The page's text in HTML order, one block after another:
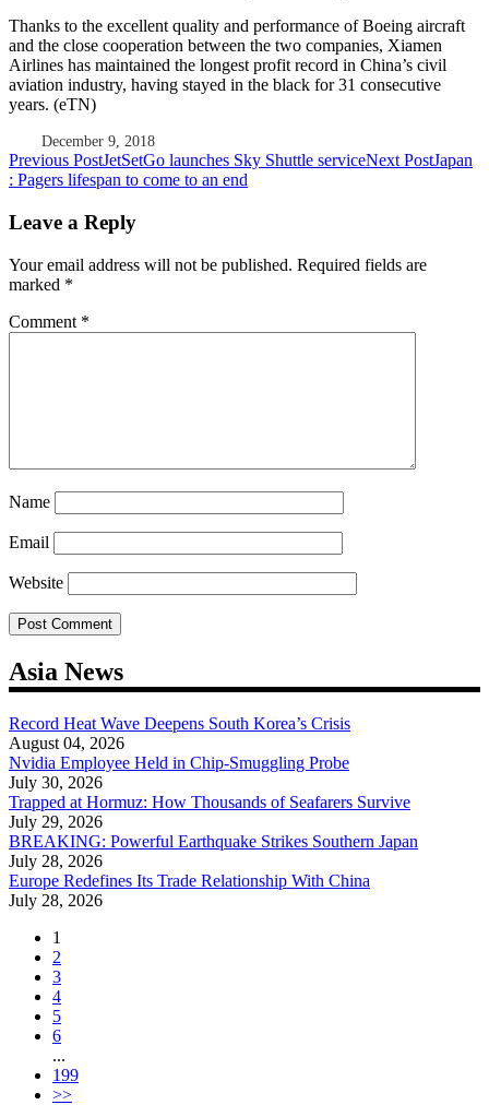
Thanks to the excellent quality and performance of Boeing aircraft
and the close cooperation between the two companies, Xiamen
Airlines has maintained the longest profit record in China’s civil
aviation industry, having stayed in the black for 31 consecutive
years. (eTN)
December 9, 2018
Post
navigation
Previous PostJetSetGo launches Sky Shuttle serviceNext PostJapan
: Pagers lifespan to come to an end
Leave a Reply
Your email address will not be published. Required fields are
marked *
Comment *
Name
Email
Website
Asia News
Record Heat Wave Deepens South Korea’s Crisis
August 04, 2026
Nvidia Employee Held in Chip-Smuggling Probe
July 30, 2026
Trapped at Hormuz: How Thousands of Seafarers Survive
July 29, 2026
BREAKING: Powerful Earthquake Strikes Southern Japan
July 28, 2026
Europe Redefines Its Trade Relationship With China
July 28, 2026
1
2
3
4
5
6
...
199
>>